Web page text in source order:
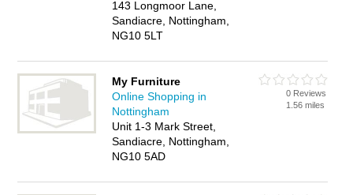
143 Longmoor Lane,
Sandiacre, Nottingham,
NG10 5LT
My Furniture
Online Shopping in
Nottingham
Unit 1-3 Mark Street,
Sandiacre, Nottingham,
NG10 5AD
0 Reviews
1.56 miles